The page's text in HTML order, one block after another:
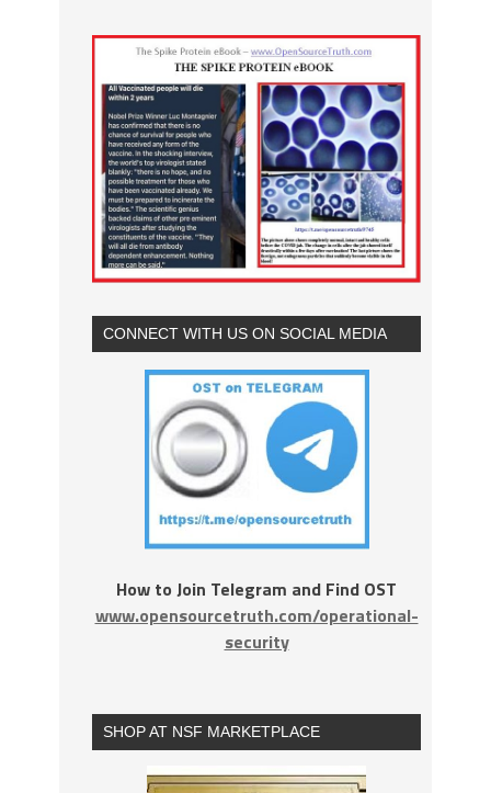
CONNECT WITH US ON SOCIAL MEDIA
How to Join Telegram and Find OST
www.opensourcetruth.com/operational-
security
SHOP AT NSF MARKETPLACE